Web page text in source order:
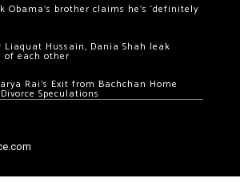
Obama’s brother claims he’s ‘definitely
Liaquat Hussain, Dania Shah leak
of each other
Rai’s Exit from Bachchan Home
Speculations